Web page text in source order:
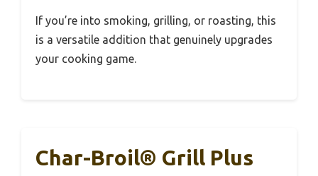
If you’re into smoking, grilling, or roasting, this
is a versatile addition that genuinely upgrades
your cooking game.
Char-Broil® Grill Plus